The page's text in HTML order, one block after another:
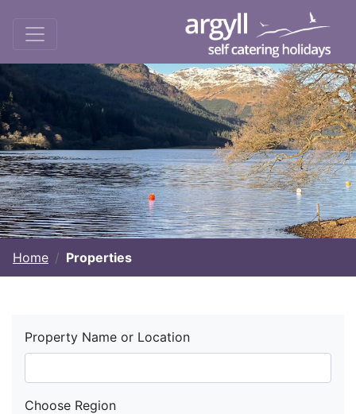
Home Properties
Property Name or Location
Choose Region